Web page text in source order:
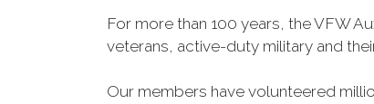
For more than 100 years, the VFW
veterans, active-duty military and
Our members have volunteered